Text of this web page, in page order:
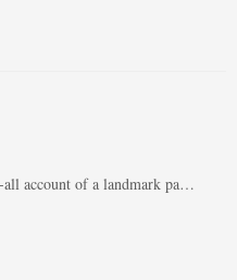
all account of a landmark pa…